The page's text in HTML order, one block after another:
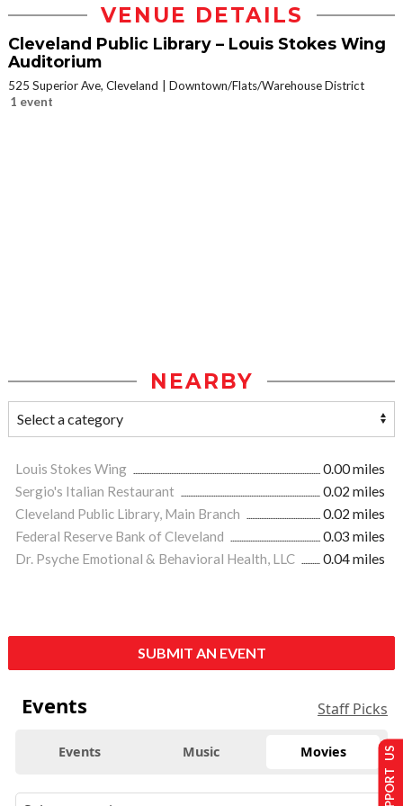
VENUE DETAILS
Cleveland Public Library – Louis Stokes Wing
Auditorium
525 Superior Ave, Cleveland
Downtown/Flats/Warehouse District
1 event
NEARBY
Louis Stokes Wing
0.00 miles
Sergio's Italian Restaurant
0.02 miles
Cleveland Public Library, Main Branch
0.02 miles
Federal Reserve Bank of Cleveland
0.03 miles
Dr. Psyche Emotional & Behavioral Health, LLC
0.04 miles
SUBMIT AN EVENT
Events Staff Picks
Events Music Movies SUPPORT US